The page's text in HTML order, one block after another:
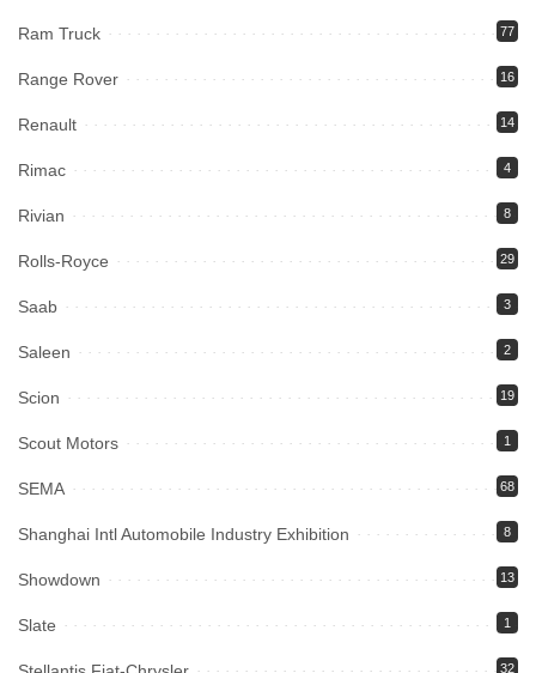
Ram Truck 77
Range Rover 16
Renault 14
Rimac 4
Rivian 8
Rolls-Royce 29
Saab 3
Saleen 2
Scion 19
Scout Motors 1
SEMA 68
Shanghai Intl Automobile Industry Exhibition 8
Showdown 13
Slate 1
32